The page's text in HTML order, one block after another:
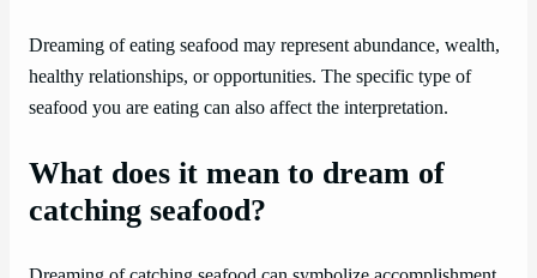
Dreaming of eating seafood may represent abundance, wealth,
healthy relationships, or opportunities. The specific type of
seafood you are eating can also affect the interpretation.
What does it mean to dream of
catching seafood?